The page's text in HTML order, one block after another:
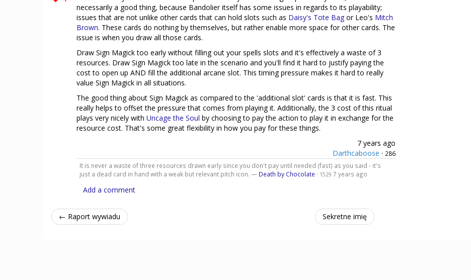
necessarily a good thing, because Bandolier itself has some issues in regards to its playability;
issues that are not unlike other cards that can hold slots such as Daisy's Tote Bag or Leo's Mitch
Brown. These cards do nothing by themselves, but rather enable more space for other cards. The
issue is when you draw all those cards.
Draw Sign Magick too early without filling out your spells slots and it's effectively a waste of 3
resources. Draw Sign Magick too late in the scenario and you'll find it hard to justify paying the
cost to open up AND fill the additional arcane slot. This timing pressure makes it hard to really
value Sign Magick in all situations.
The good thing about Sign Magick as compared to the 'additional slot' cards is that it is fast. This
really helps to offset the pressure that comes from playing it. Additionally, the 3 cost of this ritual
plays very nicely with Uncage the Soul by choosing to pay the action to play it in exchange for the
resource cost. That's some great flexibility in how you pay for these things.
7 years ago
Darthcaboose · 286
It is never a waste of three resources drawn early since you don't pay until needed (fast) as you said - it's
just a dead card in hand with a weak but relevant pitch icon. — Death by Chocolate · 1529 7 years ago
Add a comment
← Raport wywiadu Sekretne imię